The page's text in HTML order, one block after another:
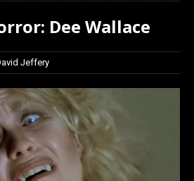
Dee Wallace
Jeffery